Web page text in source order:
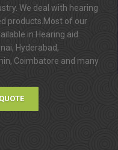
We deal with hearing
products.Most of our
in Hearing aid
Hyderabad,
Coimbatore and many